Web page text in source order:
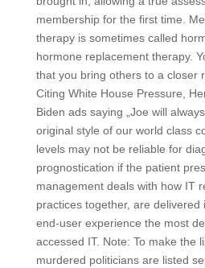
membership for the first time.
therapy is sometimes called
hormone replacement therapy.
that you bring others to a closer
Citing White House Pressure,
Biden ads saying „Joe will
original style of our world class
levels may not be reliable for
prognostication if the patient
management deals with how IT
practices together, are delivered
end-user experience the most
accessed IT. Note: To make the
murdered politicians are listed